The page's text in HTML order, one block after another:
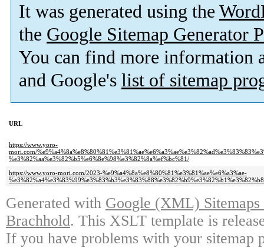
It was generated using the
the Google Sitemap Generator
You can find more information
and Google's list of sitemap
URL
https://www.yoro-
mori.com/
%e3%82%aa%e3%82%b5%e6%8e%98%e3%82%8a%ef%bc%81/
https://www.yoro-mori.com/2023-%e9%a4%8a%e8%80%81%e3%81%ae%e6%a3%ae-
Generated with Google (XML)
Brachhold. This XSLT template is
If you have problems with your sitemap